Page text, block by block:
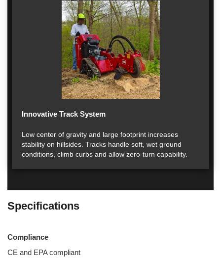
Innovative Track System
Low center of gravity and large footprint increases
stability on hillsides. Tracks handle soft, wet ground
conditions, climb curbs and allow zero-turn capability.
Specifications
Compliance
CE and EPA compliant